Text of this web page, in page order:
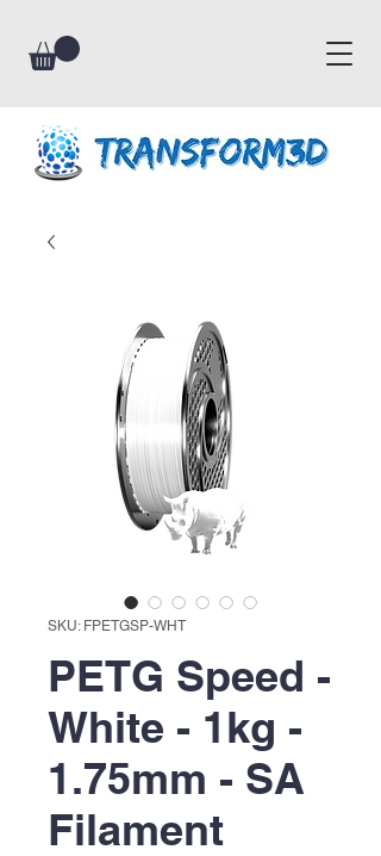
SKU: FPETGSP-WHT
PETG Speed -
White - 1kg -
1.75mm - SA
Filament